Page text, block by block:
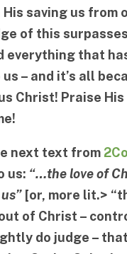
His saving us from
of this surpasses
everything that
– and it’s all
Christ! Praise
next text from
us: “…the love of
” [or, more lit.> “
of Christ –
do judge –